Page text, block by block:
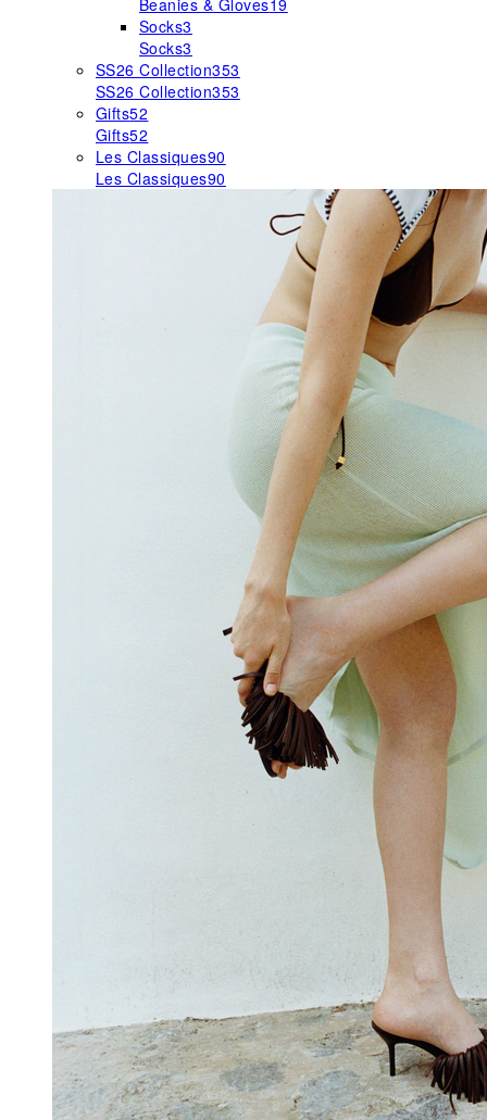
Beanies & Gloves19
Socks3
Socks3
SS26 Collection353
SS26 Collection353
Gifts52
Gifts52
Les Classiques90
Les Classiques90